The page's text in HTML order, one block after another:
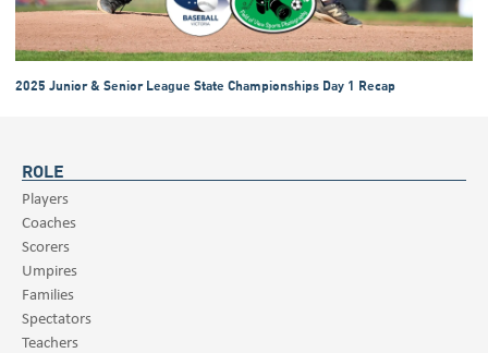
2025 Junior & Senior League State Championships Day 1 Recap
ROLE
Players
Coaches
Scorers
Umpires
Families
Spectators
Teachers